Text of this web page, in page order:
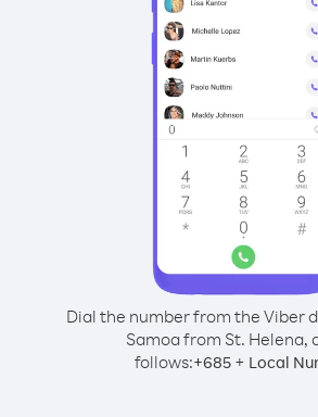
Dial the number from the Viber
Samoa from St. Helena,
follows:+685+ Local